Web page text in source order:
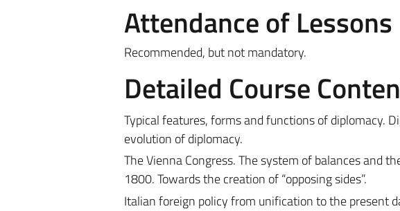
Attendance of Lessons
Recommended, but not mandatory.
Detailed Course
Typical features, forms and functions of diplomacy.
evolution of diplomacy.
The Vienna Congress. The system of balances and
1800. Towards the creation of “opposing sides”.
Italian foreign policy from unification to the present